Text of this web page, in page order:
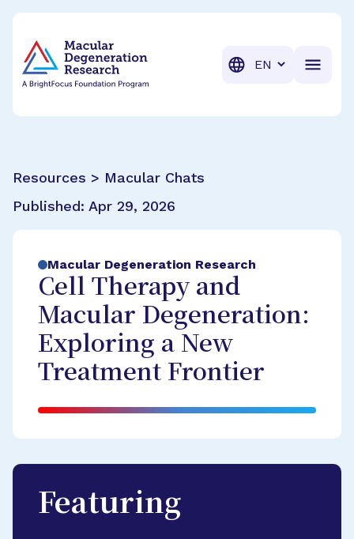
Translation
Resources > Macular Chats
Published: Apr 29, 2026
Macular Degeneration Research
Cell Therapy and
Macular Degeneration:
Exploring a New
Treatment Frontier
Featuring